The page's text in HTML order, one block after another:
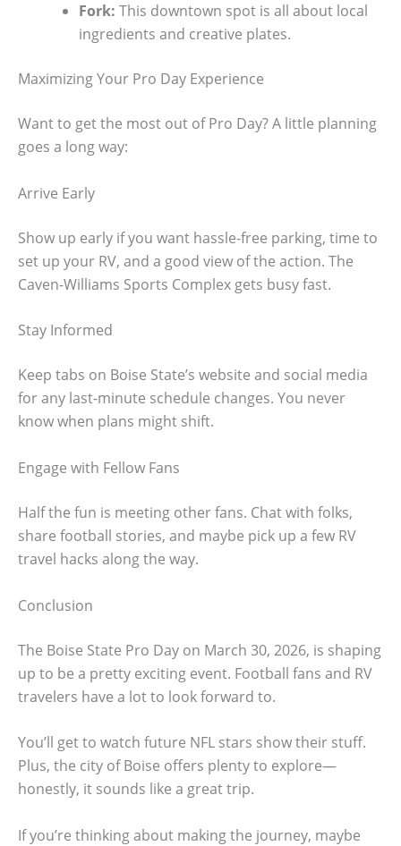
Fork: This downtown spot is all about local
ingredients and creative plates.
Maximizing Your Pro Day Experience
Want to get the most out of Pro Day? A little planning
goes a long way:
Arrive Early
Show up early if you want hassle-free parking, time to
set up your RV, and a good view of the action. The
Caven-Williams Sports Complex gets busy fast.
Stay Informed
Keep tabs on Boise State’s website and social media
for any last-minute schedule changes. You never
know when plans might shift.
Engage with Fellow Fans
Half the fun is meeting other fans. Chat with folks,
share football stories, and maybe pick up a few RV
travel hacks along the way.
Conclusion
The Boise State Pro Day on March 30, 2026, is shaping
up to be a pretty exciting event. Football fans and RV
travelers have a lot to look forward to.
You’ll get to watch future NFL stars show their stuff.
Plus, the city of Boise offers plenty to explore—
honestly, it sounds like a great trip.
If you’re thinking about making the journey, maybe